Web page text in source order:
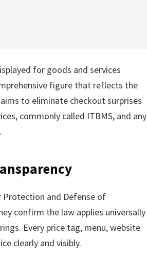
for goods and services
figure that reflects the
to eliminate checkout surprises
commonly called ITBMS, and any
Protection and Defense of
confirm the law applies universally
Every price tag, menu, website
clearly and visibly.